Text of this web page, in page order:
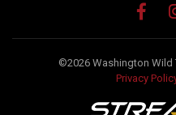
©2026 Washington Wild
Privacy